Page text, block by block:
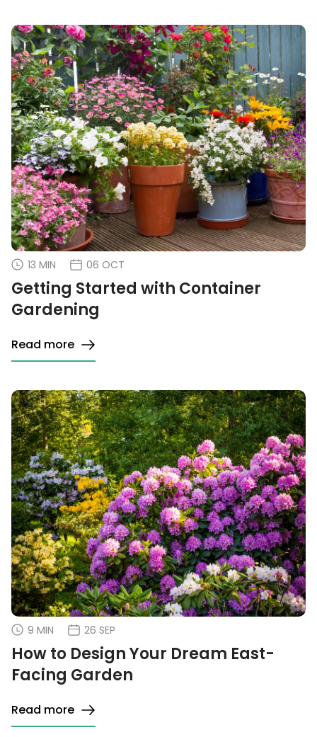
13 MIN 06 OCT
Getting Started with Container
Gardening
Read more
9 MIN 26 SEP
How to Design Your Dream East-
Facing Garden
Read more